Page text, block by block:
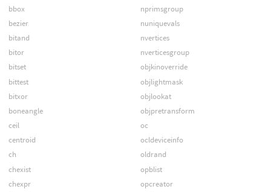
bbox
bezier
bitand
bitor
bitset
bittest
bitxor
boneangle
ceil
centroid
ch
chexist
chexpr
nprimsgroup
nuniquevals
nvertices
nverticesgroup
objkinoverride
objlightmask
objlookat
objpretransform
oc
ocldeviceinfo
oldrand
opblist
opcreator